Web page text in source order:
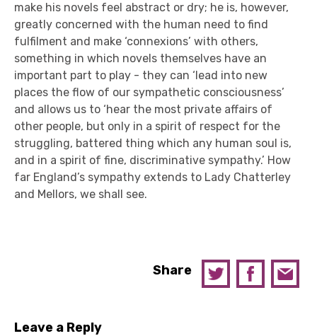
make his novels feel abstract or dry; he is, however,
greatly concerned with the human need to find
fulfilment and make ‘connexions’ with others,
something in which novels themselves have an
important part to play - they can ‘lead into new
places the flow of our sympathetic consciousness’
and allows us to ‘hear the most private affairs of
other people, but only in a spirit of respect for the
struggling, battered thing which any human soul is,
and in a spirit of fine, discriminative sympathy.’ How
far England’s sympathy extends to Lady Chatterley
and Mellors, we shall see.
Share
Leave a Reply